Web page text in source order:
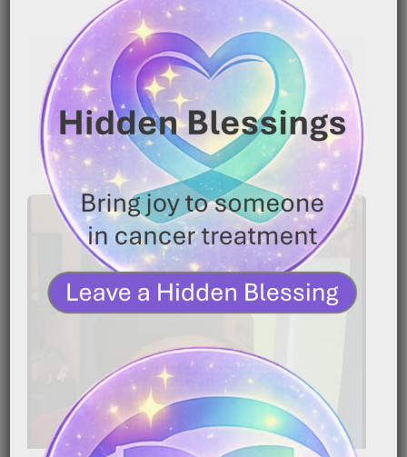
Latest Comments
No comments to show.